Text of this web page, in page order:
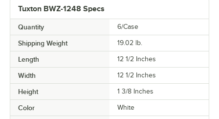
Tuxton BWZ-1248 Specs
Quantity 6/Case
Shipping Weight 19.02 lb.
Length 12 1/2 Inches
Width 12 1/2 Inches
Height 1 3/8 Inches
Color White